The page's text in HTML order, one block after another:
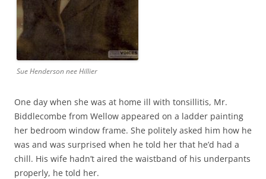
Sue Henderson nee Hillier
One day when she was at home ill with tonsillitis, Mr.
Biddlecombe from Wellow appeared on a ladder painting
her bedroom window frame. She politely asked him how he
was and was surprised when he told her that he’d had a
chill. His wife hadn’t aired the waistband of his underpants
properly, he told her.